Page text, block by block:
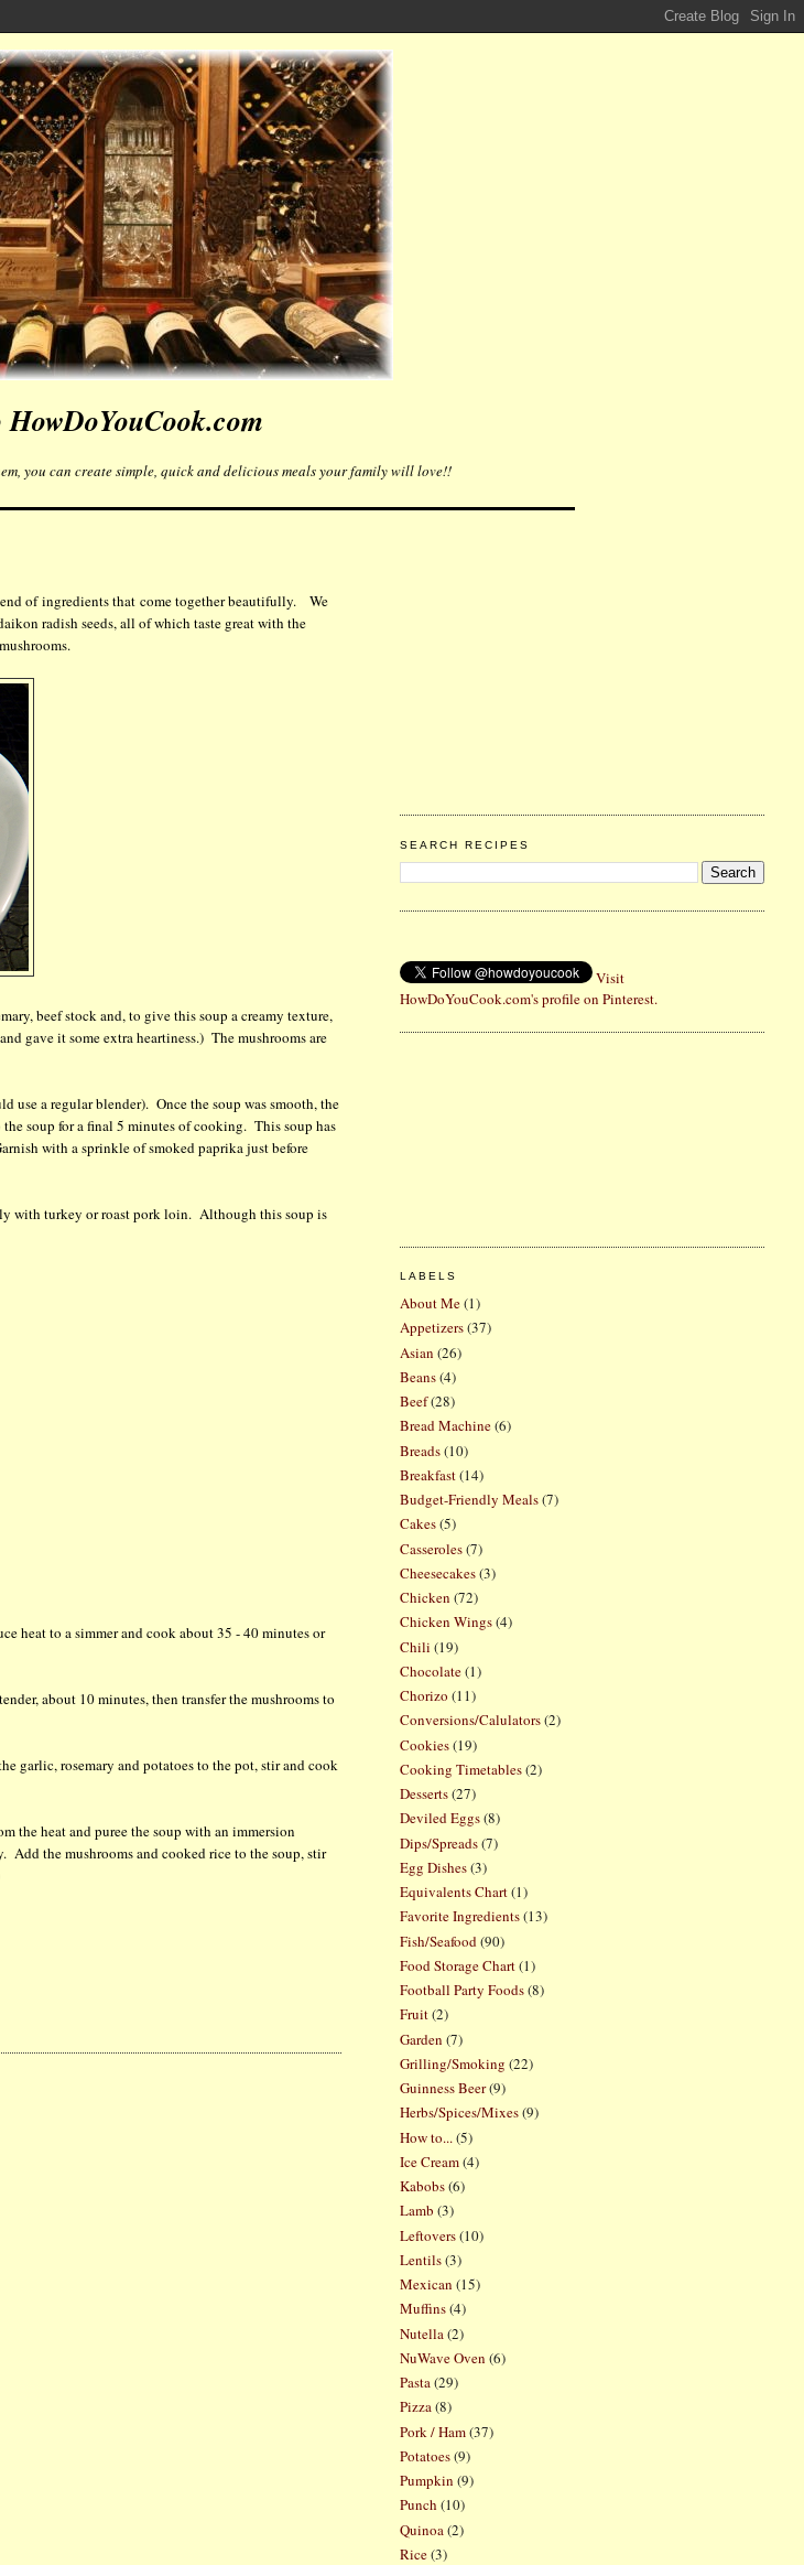
HowDoYouCook.com
you can create simple, quick and delicious meals your family will love!!
of ingredients that come together beautifully. We
radish seeds, all of which taste great with the
beef stock and, to give this soup a creamy texture,
gave it some extra heartiness.) The mushrooms are
use a regular blender). Once the soup was smooth, the
soup for a final 5 minutes of cooking. This soup has
with a sprinkle of smoked paprika just before
with turkey or roast pork loin. Although this soup is
heat to a simmer and cook about 35 - 40 minutes or
about 10 minutes, then transfer the mushrooms to
garlic, rosemary and potatoes to the pot, stir and cook
the heat and puree the soup with an immersion
Add the mushrooms and cooked rice to the soup, stir
SEARCH RECIPES
Visit
HowDoYouCook.com's profile on Pinterest.
LABELS
About Me(1)
Appetizers(37)
Asian (26)
Beans(4)
Beef(28)
Bread Machine(6)
Breads(10)
Breakfast(14)
Budget-Friendly Meals(7)
Cakes(5)
Casseroles(7)
Cheesecakes(3)
Chicken (72)
Chicken Wings(4)
Chili (19)
Chocolate(1)
Chorizo (11)
Conversions/Calulators(2)
Cookies(19)
Cooking Timetables(2)
Desserts(27)
Deviled Eggs(8)
Dips/Spreads(7)
Egg Dishes(3)
Equivalents Chart(1)
Favorite Ingredients(13)
Fish/Seafood (90)
Food Storage Chart(1)
Football Party Foods(8)
Fruit(2)
Garden (7)
Grilling/Smoking (22)
Guinness Beer(9)
Herbs/Spices/Mixes(9)
How to... (5)
Ice Cream(4)
Kabobs(6)
Lamb (3)
Leftovers(10)
Lentils(3)
Mexican (15)
Muffins(4)
Nutella (2)
NuWave Oven (6)
Pasta(29)
Pizza(8)
Pork / Ham(37)
Potatoes(9)
Pumpkin (9)
Punch (10)
Quinoa (2)
Rice(3)